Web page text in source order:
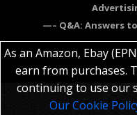
—– Q&A: Answers
As an Amazon, Ebay
earn from purchases.
continuing to use our
Our Cookie